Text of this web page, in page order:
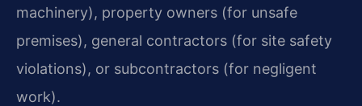
machinery), property owners (for unsafe
premises), general contractors (for site safety
violations), or subcontractors (for negligent
work).